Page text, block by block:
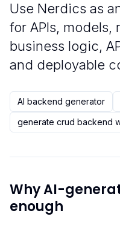
Use Nerdics as
for APIs, models,
business logic,
and deployable
AI backend generator
generate crud backend
Why AI-
enough